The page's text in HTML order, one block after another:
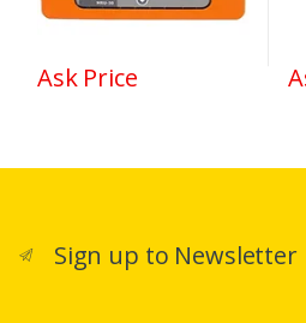
Ask Price
Sign up to Newsletter